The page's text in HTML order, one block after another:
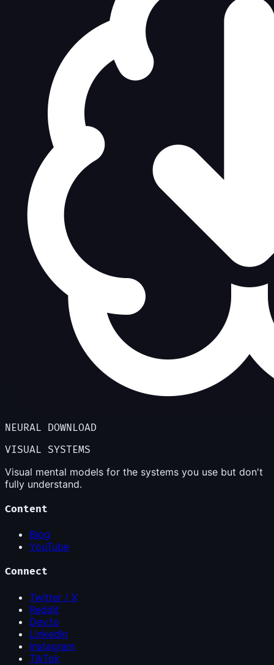
NEURAL DOWNLOAD
VISUAL SYSTEMS
Visual mental models for the systems you use but don't
fully understand.
Content
Blog
YouTube
Connect
Twitter / X
Reddit
Dev.to
LinkedIn
Instagram
TikTok